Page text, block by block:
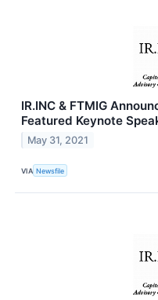
IR.INC & FTMIG
Featured Keynote
May 31, 2021
VIA Newsfile